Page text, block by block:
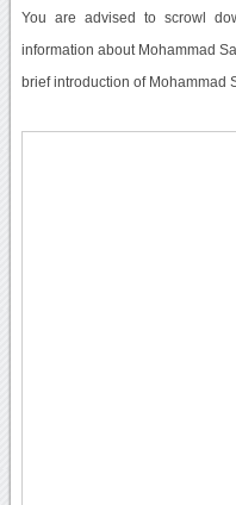
You are advised to scrowl
information about Mohammad
brief introduction of Mohammad